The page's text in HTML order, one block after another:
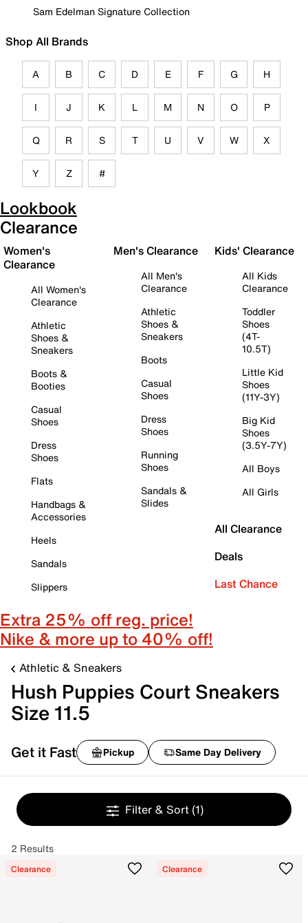
Sam Edelman Signature Collection
Shop All Brands
A B C D E F G H
I J K L M N O P
Q R S T U V W X
Y Z #
Lookbook
Clearance
Women's
Clearance
All Women's
Clearance
Athletic
Shoes &
Sneakers
Boots &
Booties
Casual
Shoes
Dress
Shoes
Flats
Handbags &
Accessories
Heels
Sandals
Slippers
Men's Clearance
All Men's
Clearance
Athletic
Shoes &
Sneakers
Boots
Casual
Shoes
Dress
Shoes
Running
Shoes
Sandals &
Slides
Kids' Clearance
All Kids
Clearance
Toddler
Shoes
(4T-
10.5T)
Little Kid
Shoes
(11Y-3Y)
Big Kid
Shoes
(3.5Y-7Y)
All Boys
All Girls
All Clearance
Deals
Last Chance
Extra 25% off reg. price!
Nike & more up to 40% off!
Athletic & Sneakers
Hush Puppies Court Sneakers
Size 11.5
Get it Fast Pickup Same Day Delivery
Filter & Sort (1)
2 Results
Clearance Clearance